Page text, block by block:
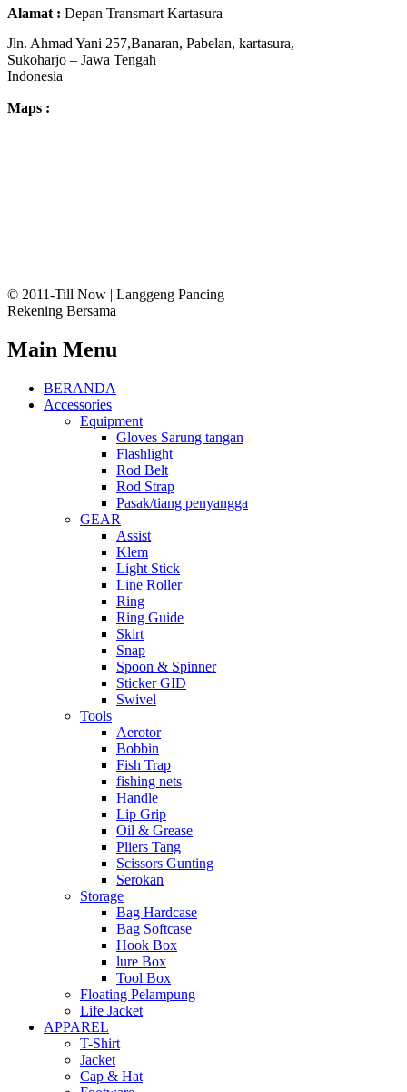
Alamat : Depan Transmart Kartasura
Jln. Ahmad Yani 257,Banaran, Pabelan, kartasura,
Sukoharjo – Jawa Tengah
Indonesia
Maps :
© 2011-Till Now | Langgeng Pancing
Rekening Bersama
Main Menu
BERANDA
Accessories
Equipment
Gloves Sarung tangan
Flashlight
Rod Belt
Rod Strap
Pasak/tiang penyangga
GEAR
Assist
Klem
Light Stick
Line Roller
Ring
Ring Guide
Skirt
Snap
Spoon & Spinner
Sticker GID
Swivel
Tools
Aerotor
Bobbin
Fish Trap
fishing nets
Handle
Lip Grip
Oil & Grease
Pliers Tang
Scissors Gunting
Serokan
Storage
Bag Hardcase
Bag Softcase
Hook Box
lure Box
Tool Box
Floating Pelampung
Life Jacket
APPAREL
T-Shirt
Jacket
Cap & Hat